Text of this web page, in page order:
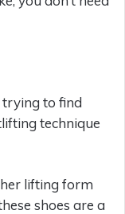
trying to find
technique
her lifting form
shoes are a